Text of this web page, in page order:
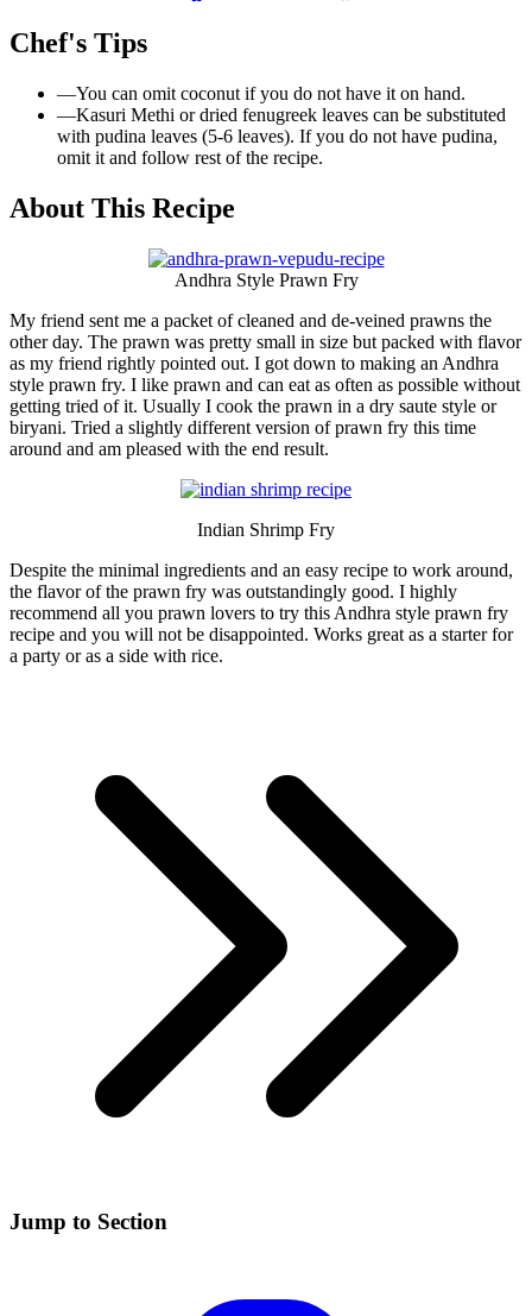
Chef's Tips
—You can omit coconut if you do not have it on hand.
—Kasuri Methi or dried fenugreek leaves can be substituted
with pudina leaves (5-6 leaves). If you do not have pudina,
omit it and follow rest of the recipe.
About This Recipe
Andhra Style Prawn Fry
My friend sent me a packet of cleaned and de-veined prawns the
other day. The prawn was pretty small in size but packed with flavor
as my friend rightly pointed out. I got down to making an Andhra
style prawn fry. I like prawn and can eat as often as possible without
getting tried of it. Usually I cook the prawn in a dry saute style or
biryani. Tried a slightly different version of prawn fry this time
around and am pleased with the end result.
Indian Shrimp Fry
Despite the minimal ingredients and an easy recipe to work around,
the flavor of the prawn fry was outstandingly good. I highly
recommend all you prawn lovers to try this Andhra style prawn fry
recipe and you will not be disappointed. Works great as a starter for
a party or as a side with rice.
Jump to Section